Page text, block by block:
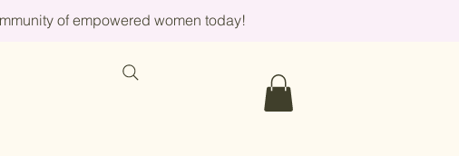
of empowered women today!